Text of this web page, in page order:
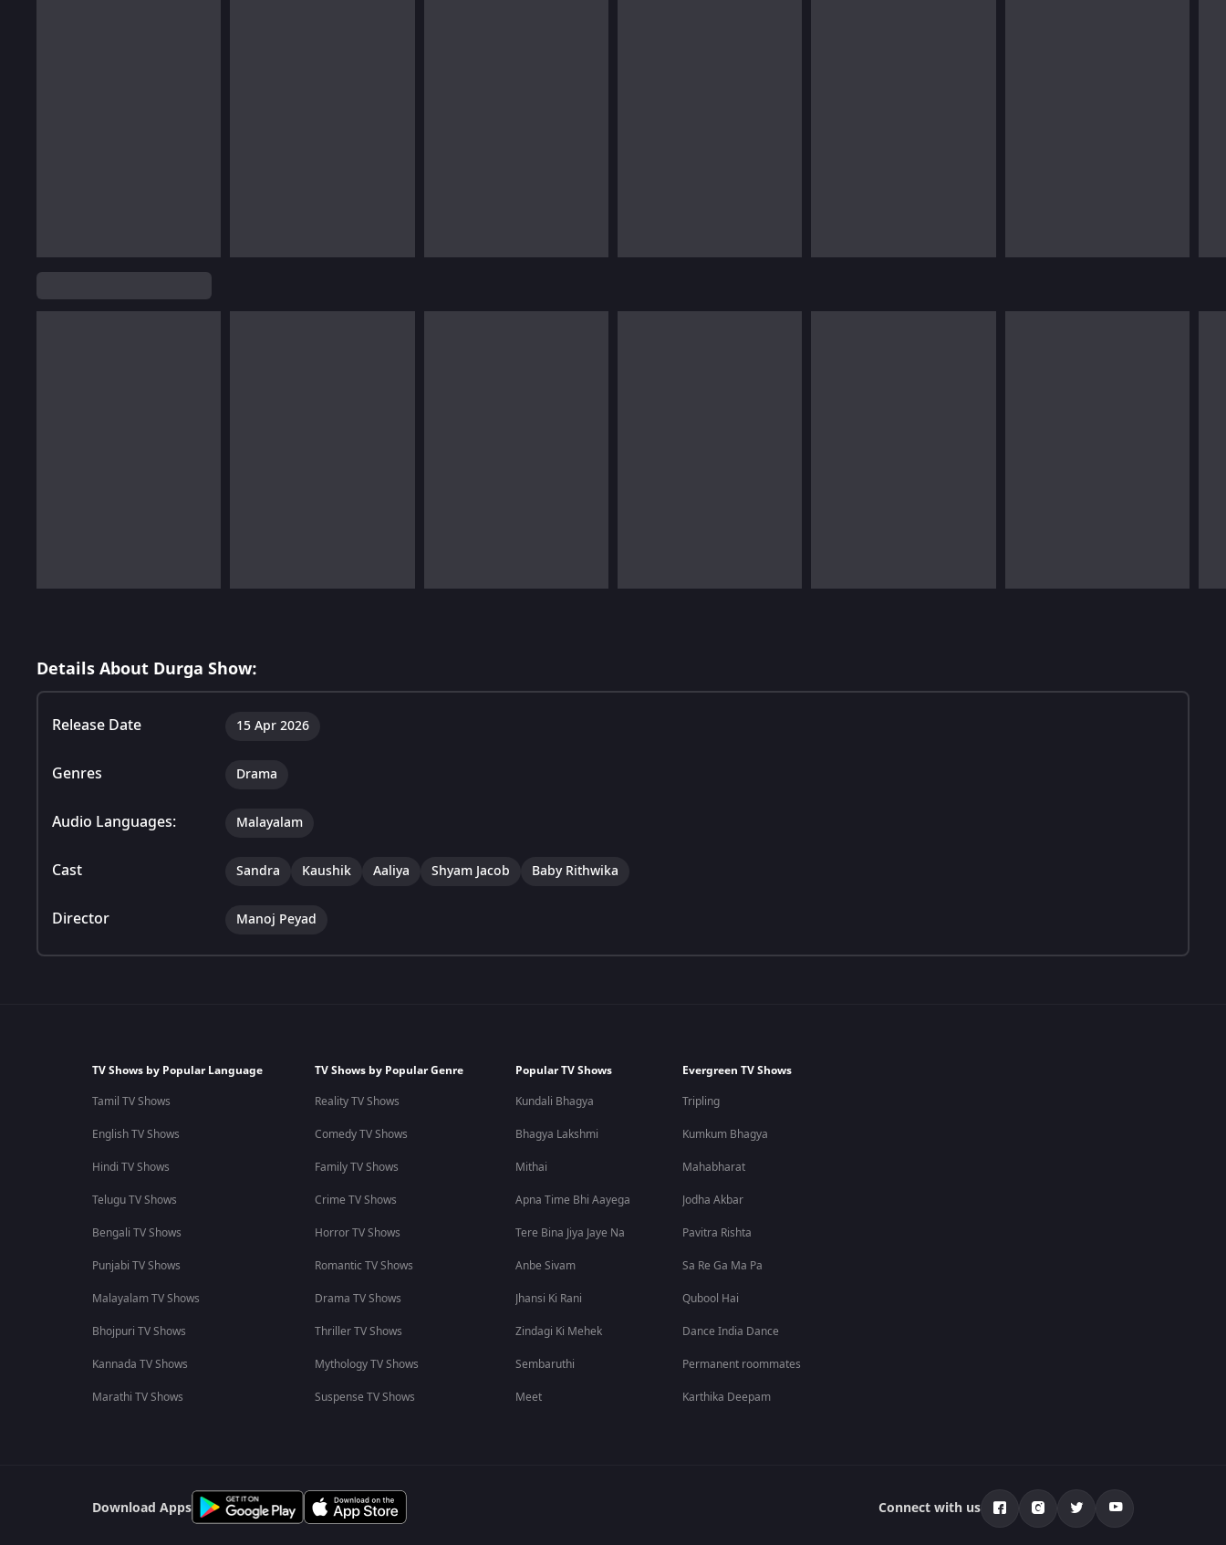
Details About Durga Show:
Release Date 15 Apr 2026
Genres Drama
Audio Languages: Malayalam
Cast Sandra Kaushik Aaliya Shyam Jacob Baby Rithwika
Director Manoj Peyad
TV Shows by Popular Language
Tamil TV Shows
English TV Shows
Hindi TV Shows
Telugu TV Shows
Bengali TV Shows
Punjabi TV Shows
Malayalam TV Shows
Bhojpuri TV Shows
Kannada TV Shows
Marathi TV Shows
TV Shows by Popular Genre
Reality TV Shows
Comedy TV Shows
Family TV Shows
Crime TV Shows
Horror TV Shows
Romantic TV Shows
Drama TV Shows
Thriller TV Shows
Mythology TV Shows
Suspense TV Shows
Popular TV Shows
Kundali Bhagya
Bhagya Lakshmi
Mithai
Apna Time Bhi Aayega
Tere Bina Jiya Jaye Na
Anbe Sivam
Jhansi Ki Rani
Zindagi Ki Mehek
Sembaruthi
Meet
Evergreen TV Shows
Tripling
Kumkum Bhagya
Mahabharat
Jodha Akbar
Pavitra Rishta
Sa Re Ga Ma Pa
Qubool Hai
Dance India Dance
Permanent roommates
Karthika Deepam
Download Apps Connect with us